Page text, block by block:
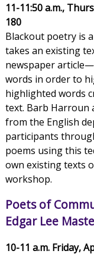
11-11:50 a.m.,
180
Blackout poetry is
takes an existing
newspaper
words in order to
highlighted words
text. Barb Harroun
from the English
participants
poems using this
own existing texts
workshop.
Poets of
Edgar Lee
10-11 a.m. Friday,